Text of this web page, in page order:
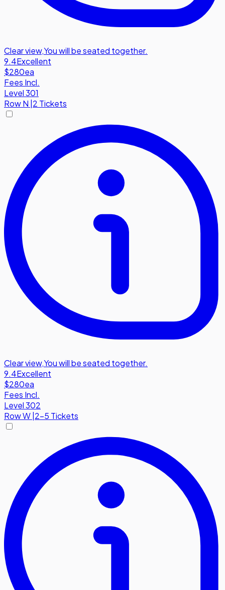
Clear view,You will be seated together.
9.4Excellent
$280ea
Fees Incl.
Level 301
RowN 2 Tickets
Clear view,You will be seated together.
9.4Excellent
$280ea
Fees Incl.
Level 302
RowW|2-5 Tickets